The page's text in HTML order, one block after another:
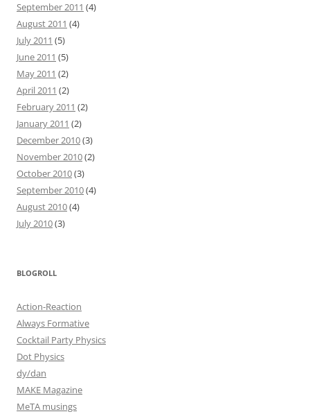
September 2011 (4)
August 2011 (4)
July 2011 (5)
June 2011 (5)
May 2011 (2)
April 2011 (2)
February 2011 (2)
January 2011 (2)
December 2010(3)
November 2010(2)
October 2010(3)
September 2010(4)
August 2010(4)
July 2010(3)
BLOGROLL
Action-Reaction
Always Formative
Cocktail Party Physics
Dot Physics
dy/dan
MAKE Magazine
MeTA musings